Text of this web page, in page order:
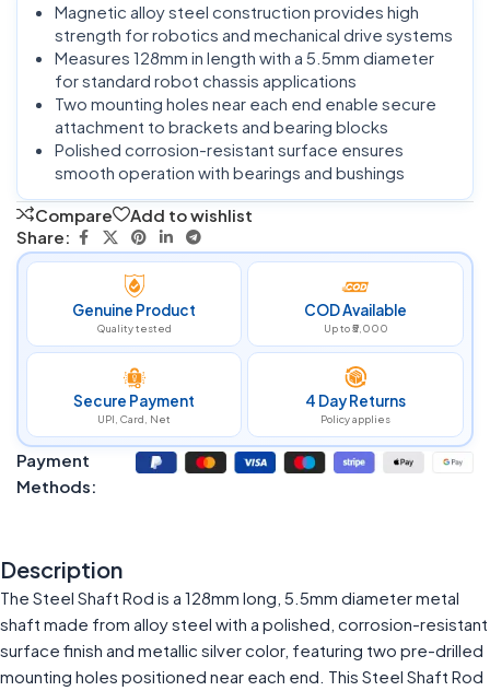
Magnetic alloy steel construction provides high
strength for robotics and mechanical drive systems
Measures 128mm in length with a 5.5mm diameter
for standard robot chassis applications
Two mounting holes near each end enable secure
attachment to brackets and bearing blocks
Polished corrosion-resistant surface ensures
smooth operation with bearings and bushings
Compare
Add to wishlist
Share:
Genuine Product
Quality tested
COD Available
Up to ₹5,000
Secure Payment
UPI, Card, Net
4 Day Returns
Policy applies
Payment
Methods:
Description
The Steel Shaft Rod is a 128mm long, 5.5mm diameter metal
shaft made from alloy steel with a polished, corrosion-resistant
surface finish and metallic silver color, featuring two pre-drilled
mounting holes positioned near each end. This Steel Shaft Rod